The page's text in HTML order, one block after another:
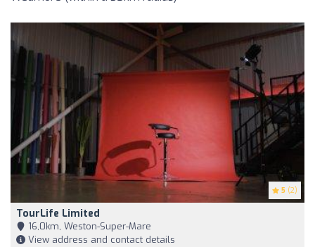
5 (2)
TourLife Limited
16,0km, Weston-Super-Mare
View address and contact details